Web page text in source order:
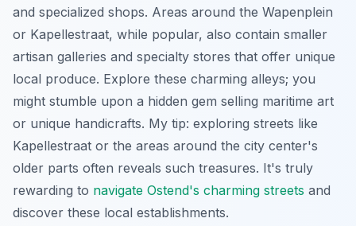
and specialized shops. Areas around the Wapenplein
or Kapellestraat, while popular, also contain smaller
artisan galleries and specialty stores that offer unique
local produce. Explore these charming alleys; you
might stumble upon a hidden gem selling maritime art
or unique handicrafts. My tip: exploring streets like
Kapellestraat or the areas around the city center's
older parts often reveals such treasures. It's truly
rewarding to navigate Ostend's charming streets and
discover these local establishments.